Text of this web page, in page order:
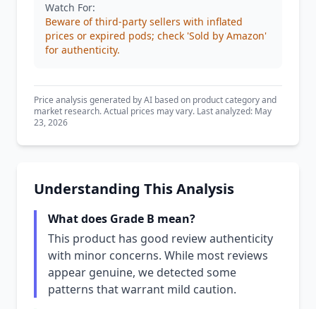
Watch For:
Beware of third-party sellers with inflated
prices or expired pods; check 'Sold by Amazon'
for authenticity.
Price analysis generated by AI based on product category and
market research. Actual prices may vary. Last analyzed: May
23, 2026
Understanding This Analysis
What does Grade B mean?
This product has good review authenticity
with minor concerns. While most reviews
appear genuine, we detected some
patterns that warrant mild caution.